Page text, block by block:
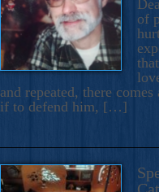
of
and repeated, there
if to defend him, […]